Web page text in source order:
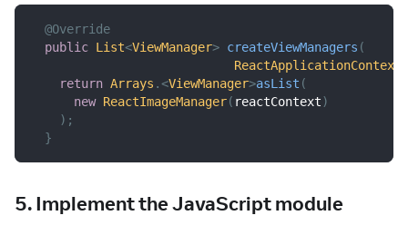
@Override
public List<ViewManager> createViewManagers (
ReactApplicationContext
return Arrays .<ViewManager>asList (
new ReactImageManager( reactContext)
) ;
}
5. Implement the JavaScript module